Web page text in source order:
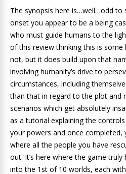
The synopsis here is…well…odd to
onset you appear to be a being
who must guide humans to the
of this review thinking this is some
not, but it does build upon that
involving humanity’s drive to
circumstances, including
than that in regard to the plot and
scenarios which get absolutely
as a tutorial explaining the
your powers and once completed,
where all the people you have
out. It’s here where the game truly
into the 1st of 10 worlds, each